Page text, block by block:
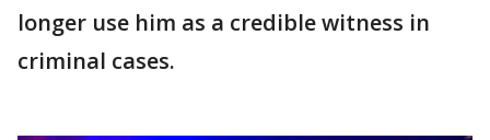
longer use him as a credible witness in
criminal cases.